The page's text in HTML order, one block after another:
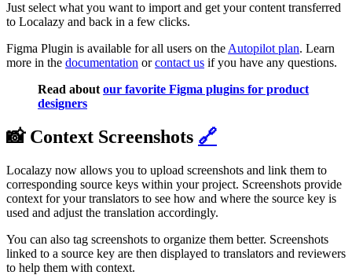
Just select what you want to import and get your content transferred
to Localazy and back in a few clicks.
Figma Plugin is available for all users on the Autopilot plan. Learn
more in the documentation orcontact us if you have any questions.
Read about our favorite Figma plugins for product
designers
📸 Context Screenshots 🔗
Localazy now allows you to upload screenshots and link them to
corresponding source keys within your project. Screenshots provide
context for your translators to see how and where the source key is
used and adjust the translation accordingly.
You can also tag screenshots to organize them better. Screenshots
linked to a source key are then displayed to translators and reviewers
to help them with context.